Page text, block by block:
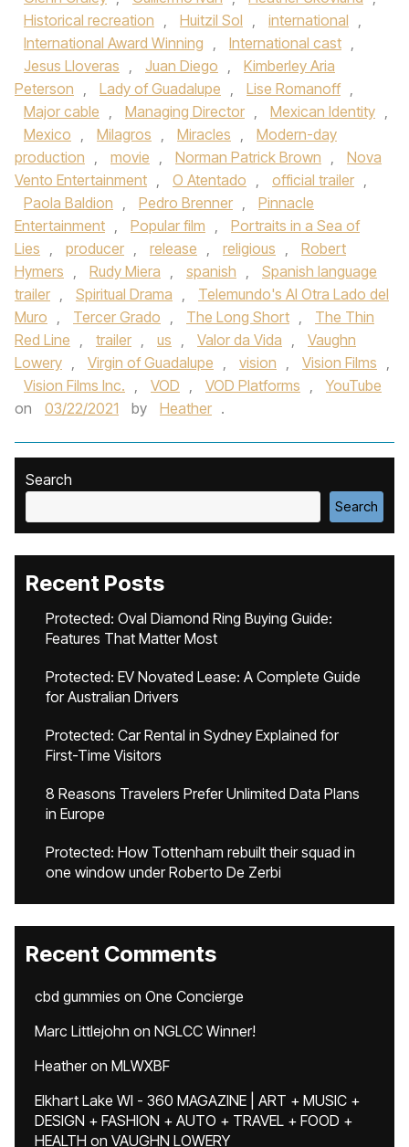
Historical recreation , Huitzil Sol , international ,
International Award Winning , International cast ,
Jesus Lloveras , Juan Diego ,
Kimberley Aria
Peterson , Lady of Guadalupe , Lise Romanoff ,
Major cable , Managing Director , Mexican Identity ,
Mexico , Milagros , Miracles ,
Modern-day
production , movie , Norman Patrick Brown ,
Nova
Vento Entertainment , O Atentado , official trailer ,
Paola Baldion , Pedro Brenner ,
Pinnacle
Entertainment , Popular film ,
Portraits in a Sea of
Lies , producer , release , religious ,
Robert
Hymers , Rudy Miera , spanish ,
Spanish language
trailer , Spiritual Drama ,
Telemundo's Al Otra Lado del
Muro , Tercer Grado , The Long Short ,
The Thin
Red Line , trailer , us , Valor da Vida ,
Vaughn
Lowery , Virgin of Guadalupe , vision , Vision Films ,
Vision Films Inc. , VOD , VOD Platforms ,
YouTube
on
03/22/2021 by Heather .
Search
Search
Recent Posts
Protected: Oval Diamond Ring Buying Guide:
Features That Matter Most
Protected: EV Novated Lease: A Complete Guide
for Australian Drivers
Protected: Car Rental in Sydney Explained for
First-Time Visitors
8 Reasons Travelers Prefer Unlimited Data Plans
in Europe
Protected: How Tottenham rebuilt their squad in
one window under Roberto De Zerbi
Recent Comments
cbd gummies on One Concierge
Marc Littlejohn on NGLCC Winner!
Heatheron MLWXBF
Elkhart Lake WI - 360 MAGAZINE | ART + MUSIC +
DESIGN + FASHION + AUTO + TRAVEL + FOOD +
HEALTH on VAUGHN LOWERY